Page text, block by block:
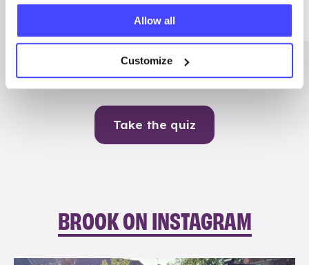
Allow all
Customize
Contraception
Take the quiz
BROOK ON INSTAGRAM